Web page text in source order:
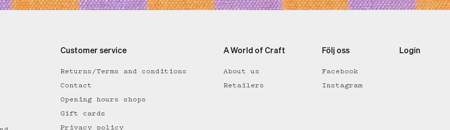
Customer service
Returns/Terms and conditions
Contact
Opening hours shops
Gift cards
Privacy policy
A World of Craft
About us
Retailers
Följ oss
Facebook
Instagram
Login